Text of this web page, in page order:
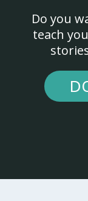
Do you
teach